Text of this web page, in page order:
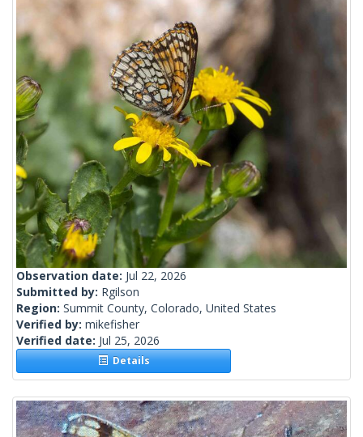
Observation date: Jul 22, 2026
Submitted by: Rgilson
Region: Summit County, Colorado, United States
Verified by: mikefisher
Verified date: Jul 25, 2026
Details